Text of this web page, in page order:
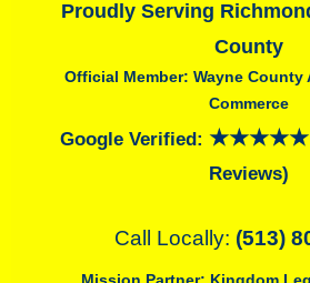
Proudly Serving
County
Official Member: Wayne County
Commerce
Google Verified: ★★★★★
Reviews)
Call Locally: (513)